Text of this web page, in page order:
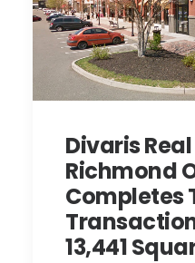
Divaris
Richmond
Completes
13,441